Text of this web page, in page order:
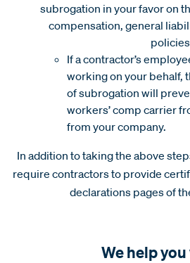
subrogation in your favor on
compensation, general
If a contractor’s
working on your behalf,
of subrogation will
workers’ comp carrier
from your company.
In addition to taking the above
require contractors to provide
declarations pages of
We help